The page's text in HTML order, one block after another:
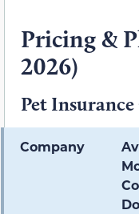
Pricing &
2026)
Pet
Company